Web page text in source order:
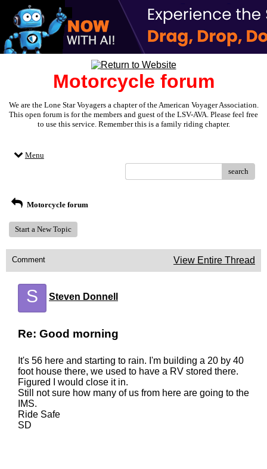
Motorcycle forum
We are the Lone Star Voyagers a chapter of the American Voyager Association.
This open forum is for the members and guest of the LSV-AVA. Please feel free
to use this service. Remember this is a family riding chapter.
Menu
search
Motorcycle forum
Start a New Topic
Comment View Entire Thread
S Steven Donnell
Re: Good morning
It's 56 here and starting to rain. I'm building a 20 by 40
foot house there, we used to have a RV stored there.
Figured I would close it in.
Still not sure how many of us from here are going to the
IMS.
Ride Safe
SD